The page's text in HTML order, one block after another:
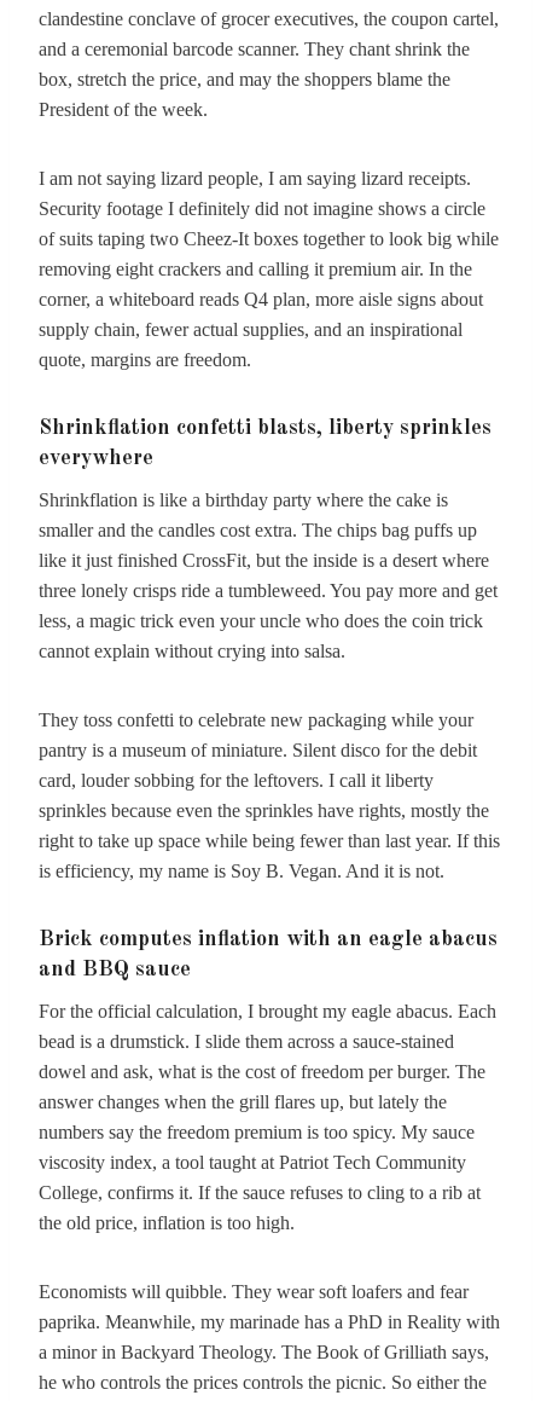
clandestine conclave of grocer executives, the coupon cartel,
and a ceremonial barcode scanner. They chant shrink the
box, stretch the price, and may the shoppers blame the
President of the week.
I am not saying lizard people, I am saying lizard receipts.
Security footage I definitely did not imagine shows a circle
of suits taping two Cheez-It boxes together to look big while
removing eight crackers and calling it premium air. In the
corner, a whiteboard reads Q4 plan, more aisle signs about
supply chain, fewer actual supplies, and an inspirational
quote, margins are freedom.
Shrinkflation confetti blasts, liberty sprinkles
everywhere
Shrinkflation is like a birthday party where the cake is
smaller and the candles cost extra. The chips bag puffs up
like it just finished CrossFit, but the inside is a desert where
three lonely crisps ride a tumbleweed. You pay more and get
less, a magic trick even your uncle who does the coin trick
cannot explain without crying into salsa.
They toss confetti to celebrate new packaging while your
pantry is a museum of miniature. Silent disco for the debit
card, louder sobbing for the leftovers. I call it liberty
sprinkles because even the sprinkles have rights, mostly the
right to take up space while being fewer than last year. If this
is efficiency, my name is Soy B. Vegan. And it is not.
Brick computes inflation with an eagle abacus
and BBQ sauce
For the official calculation, I brought my eagle abacus. Each
bead is a drumstick. I slide them across a sauce-stained
dowel and ask, what is the cost of freedom per burger. The
answer changes when the grill flares up, but lately the
numbers say the freedom premium is too spicy. My sauce
viscosity index, a tool taught at Patriot Tech Community
College, confirms it. If the sauce refuses to cling to a rib at
the old price, inflation is too high.
Economists will quibble. They wear soft loafers and fear
paprika. Meanwhile, my marinade has a PhD in Reality with
a minor in Backyard Theology. The Book of Grilliath says,
he who controls the prices controls the picnic. So either the